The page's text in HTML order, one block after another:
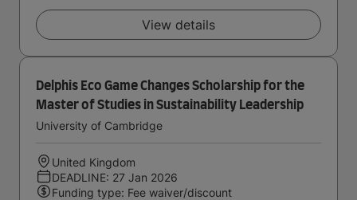
View details
Delphis Eco Game Changes Scholarship for the
Master of Studies in Sustainability Leadership
University of Cambridge
United Kingdom
DEADLINE: 27 Jan 2026
Funding type: Fee waiver/discount